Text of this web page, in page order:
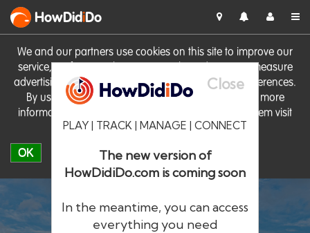
We and our partners use cookies on this site to improve our
service, perform analytics, personalise advertising, measure
advertising performance and remember website preferences.
By using the site you consent to these cookies. For more
information on cookies including how to manage them visit
our Cookie Policy
OK
HowDidiDo
Close
PLAY | TRACK | MANAGE | CONNECT
The new version of
HowDidiDo.com is coming soon
In the meantime, you can access
everything you need